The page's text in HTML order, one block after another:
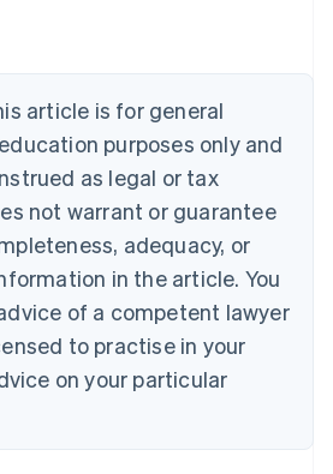
article is for general
purposes only and
as legal or tax
not warrant or guarantee
adequacy, or
in the article. You
of a competent lawyer
to practise in your
on your particular